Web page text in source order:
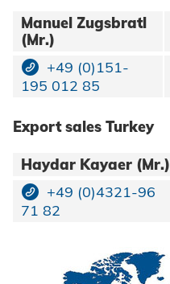
Manuel Zugsbratl
(Mr.)
+49 (0)151-
195 012 85
Export sales Turkey
Haydar Kayaer (Mr.)
+49 (0)4321-96
71 82